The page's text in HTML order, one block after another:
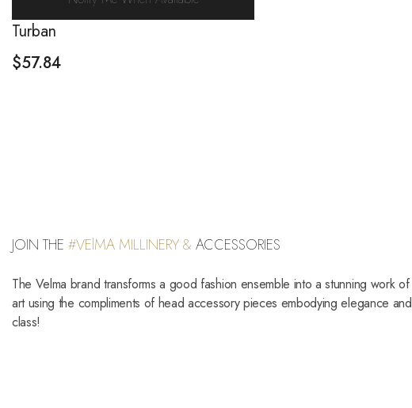
Turban
$57.84
JOIN THE #VElMA MILLINERY &ACCESSORIES
The Velma brand transforms a good fashion ensemble into a stunning work of
art using the compliments of head accessory pieces embodying elegance and
class!